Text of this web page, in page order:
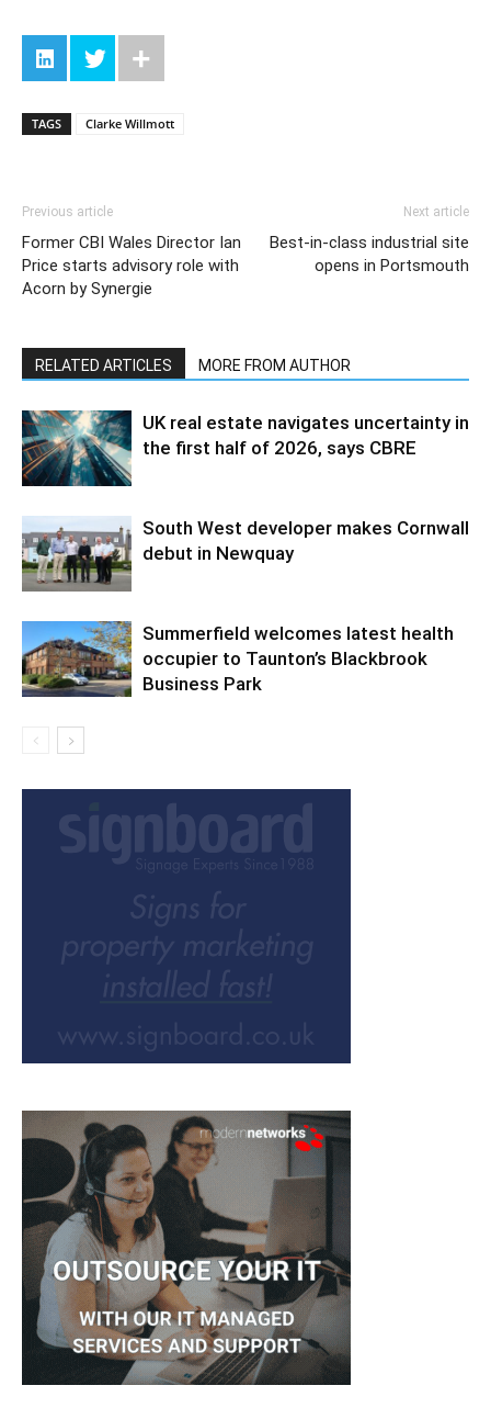
TAGS Clarke Willmott
Previous article
Former CBI Wales Director Ian
Price starts advisory role with
Acorn by Synergie
Next article
Best-in-class industrial site
opens in Portsmouth
RELATED ARTICLES MORE FROM AUTHOR
UK real estate navigates uncertainty in
the first half of 2026, says CBRE
South West developer makes Cornwall
debut in Newquay
Summerfield welcomes latest health
occupier to Taunton’s Blackbrook
Business Park